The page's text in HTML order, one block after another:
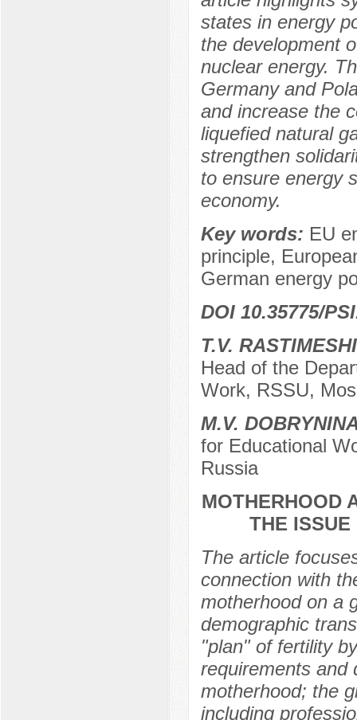
states in energy
the development
nuclear energy.
Germany and
and increase the
liquefied natural
strengthen
to ensure energy
economy.
Key words: EU
principle,
German energy
DOI 10.35775/
T.V.
Head of the
Work, RSSU,
M.V.
for Educational
Russia
MOTHERHOOD
THE ISSUE
The article
connection with
motherhood on a
demographic
"plan" of fertility
requirements and
motherhood; the
including